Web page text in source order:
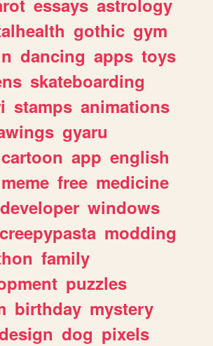
gothic gym
dancing apps toys
skateboarding
stamps animations
gyaru
cartoon app english
meme free medicine
developer windows
creepypasta modding
family
puzzles
birthday mystery
dog pixels